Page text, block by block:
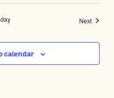
NextEvents
calendar